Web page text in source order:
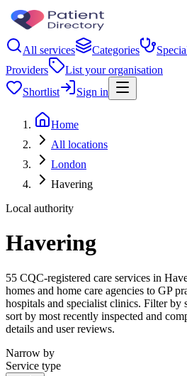
All services Categories
Providers
List your organisation
Shortlist
Sign in
Home
All locations
London
Havering
Local authority
Havering
55 CQC-registered care services in
homes and home care agencies to GP
hospitals and specialist clinics. Filter by
sort by most recently inspected and
details and user reviews.
Narrow by
Service type